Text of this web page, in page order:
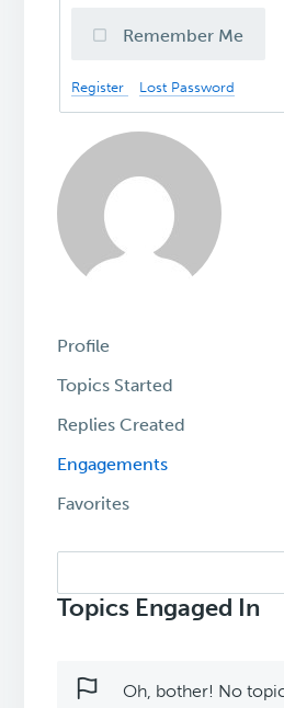
Remember Me
Register Lost Password
Profile
Topics Started
Replies Created
Engagements
Favorites
topics:
Topics Engaged In
Oh, bother! No